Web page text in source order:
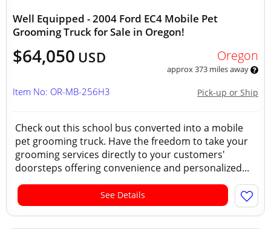
Well Equipped - 2004 Ford EC4 Mobile Pet
Grooming Truck for Sale in Oregon!
$64,050 USD Oregon
approx 373 miles away
Pick-up or Ship
Item No: OR-MB-256H3
Check out this school bus converted into a mobile
pet grooming truck. Have the freedom to take your
grooming services directly to your customers'
doorsteps offering convenience and personalized...
See Details